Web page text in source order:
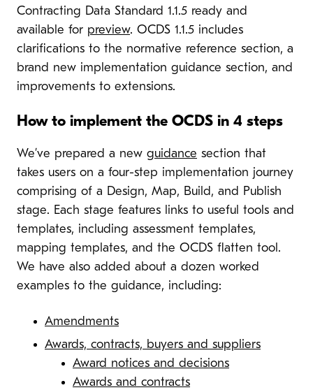
Contracting Data Standard 1.1.5 ready and
available for preview. OCDS 1.1.5 includes
clarifications to the normative reference section, a
brand new implementation guidance section, and
improvements to extensions.
How to implement the OCDS in 4 steps
We’ve prepared a new guidance section that
takes users on a four-step implementation journey
comprising of a Design, Map, Build, and Publish
stage. Each stage features links to useful tools and
templates, including assessment templates,
mapping templates, and the OCDS flatten tool.
We have also added about a dozen worked
examples to the guidance, including:
Amendments
Awards, contracts, buyers and suppliers
Award notices and decisions
Awards and contracts